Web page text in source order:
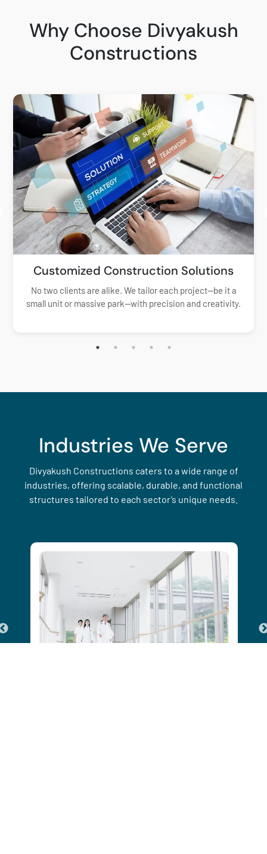
Why Choose Divyakush
Constructions
Customized Construction Solutions
No two clients are alike. We tailor each project—be it a
small unit or massive park—with precision and creativity.
Industries We Serve
Divyakush Constructions caters to a wide range of
industries, offering scalable, durable, and functional
structures tailored to each sector’s unique needs.